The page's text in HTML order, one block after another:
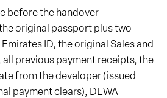
before the handover
original passport plus two
ID, the original Sales and
previous payment receipts, the
from the developer (issued
payment clears), DEWA